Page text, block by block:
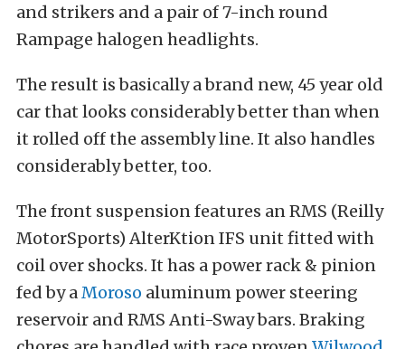
and strikers and a pair of 7-inch round
Rampage halogen headlights.
The result is basically a brand new, 45 year old
car that looks considerably better than when
it rolled off the assembly line. It also handles
considerably better, too.
The front suspension features an RMS (Reilly
MotorSports) AlterKtion IFS unit fitted with
coil over shocks. It has a power rack & pinion
fed by aMoroso aluminum power steering
reservoir and RMS Anti-Sway bars. Braking